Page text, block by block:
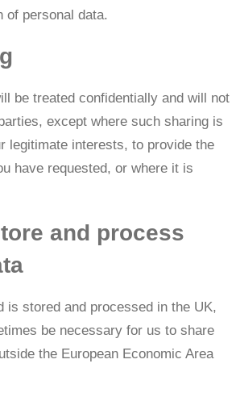
of personal data.
be treated confidentially and will not
except where such sharing is
legitimate interests, to provide the
have requested, or where it is
and process
is stored and processed in the UK,
be necessary for us to share
the European Economic Area